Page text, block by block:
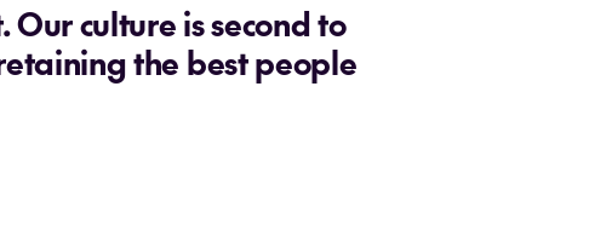
culture is second to
the best people